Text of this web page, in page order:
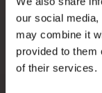
our social
may combine it
provided to them
of their services.